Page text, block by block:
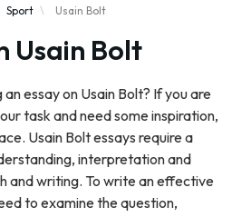
Sport Usain Bolt
Usain Bolt
essay on Usain Bolt? If you are
task and need some inspiration,
Usain Bolt essays require a
interpretation and
and writing. To write an effective
to examine the question,